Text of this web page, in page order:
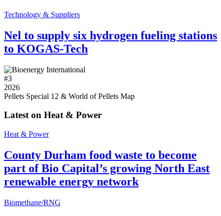
Technology & Suppliers
Nel to supply six hydrogen fueling stations
to KOGAS-Tech
#3
2026
Pellets Special 12 & World of Pellets Map
Latest on Heat & Power
Heat & Power
County Durham food waste to become
part of Bio Capital’s growing North East
renewable energy network
Biomethane/RNG